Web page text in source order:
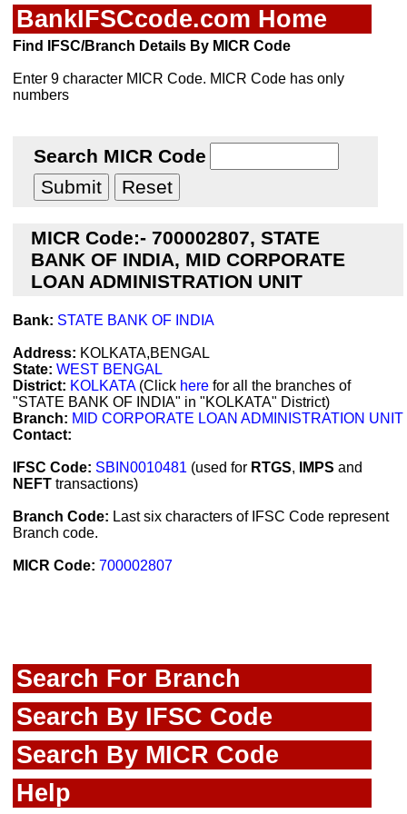
BankIFSCcode.com Home
Find IFSC/Branch Details By MICR Code
Enter 9 character MICR Code. MICR Code has only
numbers
Search MICR Code
MICR Code:- 700002807, STATE
BANK OF INDIA, MID CORPORATE
LOAN ADMINISTRATION UNIT
Bank: STATE BANK OF INDIA
Address: KOLKATA,BENGAL
State: WEST BENGAL
District: KOLKATA(Click here for all the branches of
"STATE BANK OF INDIA" in "KOLKATA" District)
Branch: MID CORPORATE LOAN ADMINISTRATION UNIT
Contact:
IFSC Code: SBIN0010481 (used for RTGS, IMPS and
NEFT transactions)
Branch Code: Last six characters of IFSC Code represent
Branch code.
MICR Code: 700002807
Search For Branch
Search By IFSC Code
Search By MICR Code
Help